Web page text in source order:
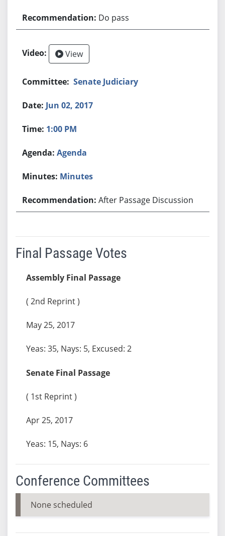
Do pass
View
Senate Judiciary
Jun 02, 2017
1:00 PM
Agenda
Minutes
After Passage Discussion
Final Passage Votes
Assembly Final Passage
( 2nd Reprint )
May 25, 2017
Yeas: 35, Nays: 5, Excused: 2
Senate Final Passage
( 1st Reprint )
Apr 25, 2017
Yeas: 15, Nays: 6
Conference Committees
None scheduled